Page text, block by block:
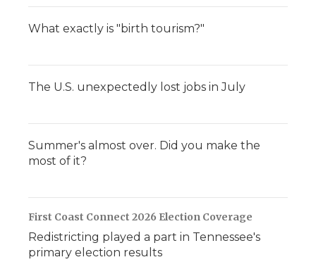
What exactly is "birth tourism?"
The U.S. unexpectedly lost jobs in July
Summer's almost over. Did you make the
most of it?
First Coast Connect 2026 Election Coverage
Redistricting played a part in Tennessee's
primary election results